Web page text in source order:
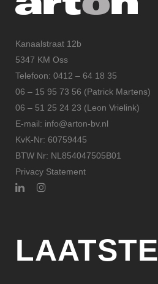
Kanaalstraat 12b
5347 KM Oss
Telefoon: 0412 – 64 18 35
06 – 15 95 73 56 (Patrick Martens)
06 – 51 25 24 23 (Leon Vrielink)
E-mail: info@arton-bv.nl
KvK-Nr: 60759445
BTW Nr: NL854047505B01
Privacy Statement
LAATSTE